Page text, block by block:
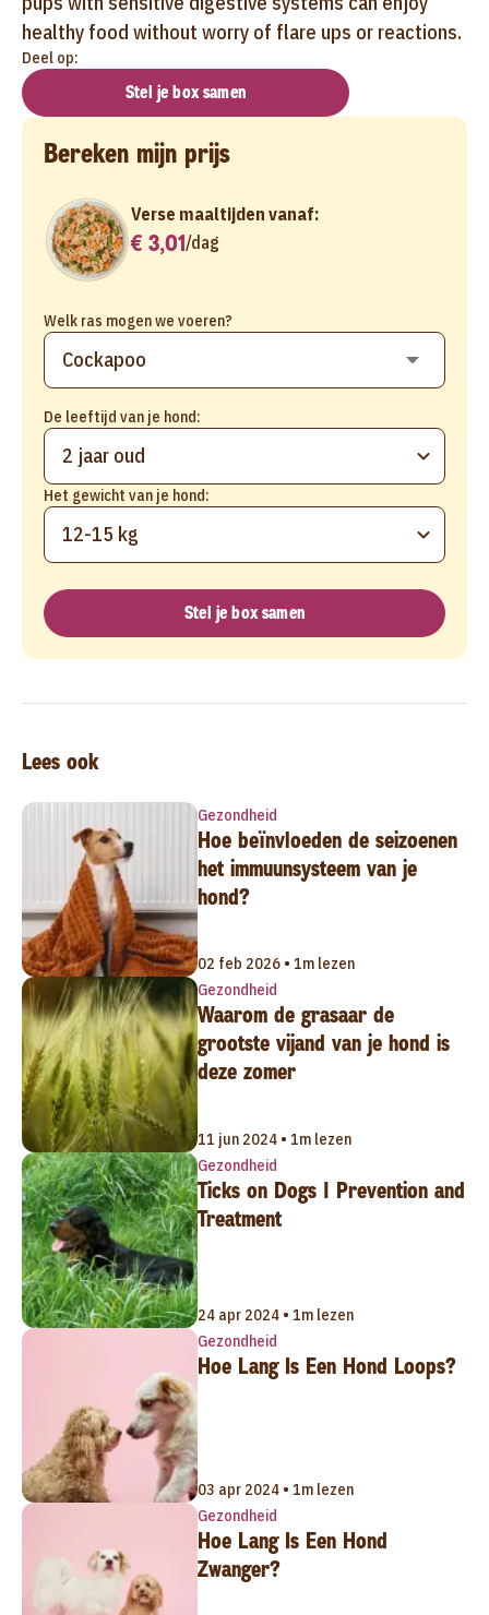
healthy food without worry of flare ups or reactions.
Deel op:
Stel je box samen
Bereken mijn prijs
Welk ras mogen we voeren?
De leeftijd van je hond:
2 jaar oud
Het gewicht van je hond:
12-15 kg
Verse maaltijden vanaf:
€ 3,01/dag
Stel je box samen
Lees ook
Gezondheid
Hoe beïnvloeden de seizoenen
het immuunsysteem van je
hond?
02 feb 2026 • 1m lezen
Gezondheid
Waarom de grasaar de
grootste vijand van je hond is
deze zomer
11 jun 2024 • 1m lezen
Gezondheid
Ticks on Dogs | Prevention and
Treatment
24 apr 2024 • 1m lezen
Gezondheid
Hoe Lang Is Een Hond Loops?
03 apr 2024 • 1m lezen
Gezondheid
Hoe Lang Is Een Hond
Zwanger?